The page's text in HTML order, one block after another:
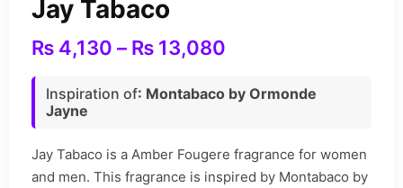
Jay Tabaco
₨ 4,130 – ₨ 13,080
Inspiration of: Montabaco by Ormonde
Jayne
Jay Tabaco is a Amber Fougere fragrance for women
and men. This fragrance is inspired by Montabaco by